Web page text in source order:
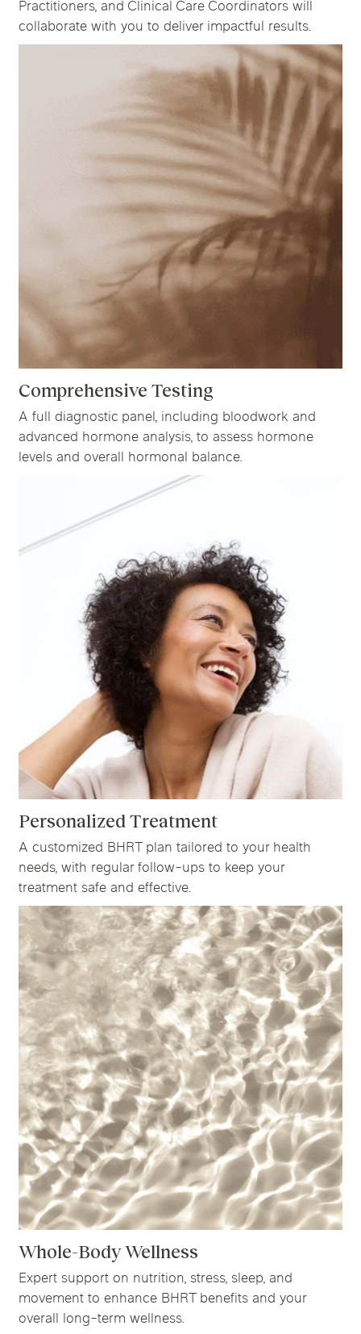
Practitioners, and Clinical Care Coordinators will
collaborate with you to deliver impactful results.
Comprehensive Testing
A full diagnostic panel, including bloodwork and
advanced hormone analysis, to assess hormone
levels and overall hormonal balance.
Personalized Treatment
A customized BHRT plan tailored to your health
needs, with regular follow-ups to keep your
treatment safe and effective.
Whole-Body Wellness
Expert support on nutrition, stress, sleep, and
movement to enhance BHRT benefits and your
overall long-term wellness.